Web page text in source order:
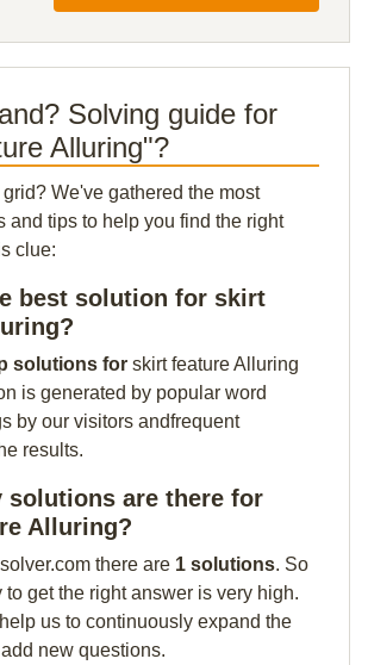
Solving guide for
Alluring"?
We've gathered the most
and tips to help you find the right
clue:
best solution for skirt
solutions for skirt feature Alluring
is generated by popular word
by our visitors andfrequent
results.
solutions are there for
Alluring?
there are 1 solutions. So
get the right answer is very high.
us to continuously expand the
new questions.